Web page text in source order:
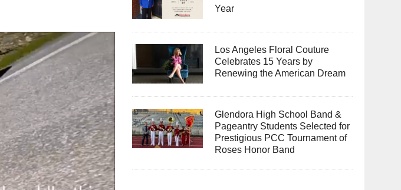
Year
Los Angeles Floral Couture
Celebrates 15 Years by
Renewing the American Dream
Glendora High School Band &
Pageantry Students Selected for
Prestigious PCC Tournament of
Roses Honor Band